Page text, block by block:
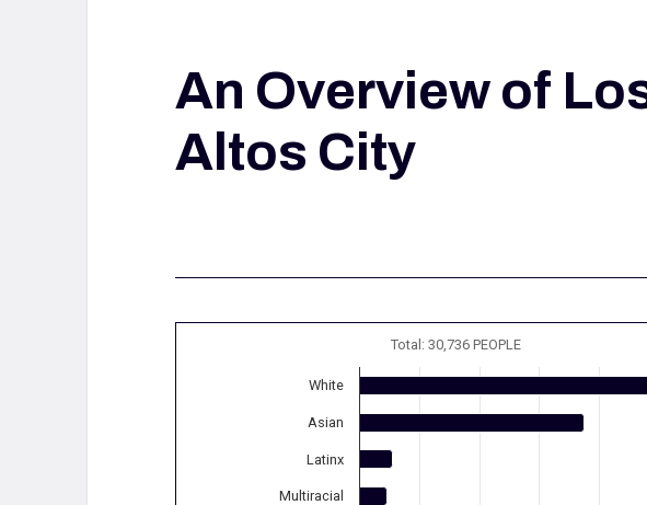
An Overview of
Altos City
Total: 30,736 PEOPLE
White
Asian
Latinx
Multiracial